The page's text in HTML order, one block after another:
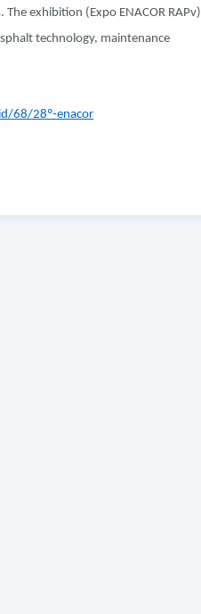
exhibition (Expo ENACOR RAPv)
technology, maintenance
68/28º-enacor